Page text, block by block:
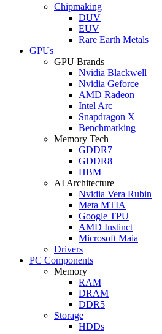
Chipmaking
DUV
EUV
Rare Earth Metals
GPUs
GPU Brands
Nvidia Blackwell
Nvidia Geforce
AMD Radeon
Intel Arc
Snapdragon X
Benchmarking
Memory Tech
GDDR7
GDDR8
HBM
AI Architecture
Nvidia Vera Rubin
Meta MTIA
Google TPU
AMD Instinct
Microsoft Maia
Drivers
PC Components
Memory
RAM
DRAM
DDR5
Storage
HDDs